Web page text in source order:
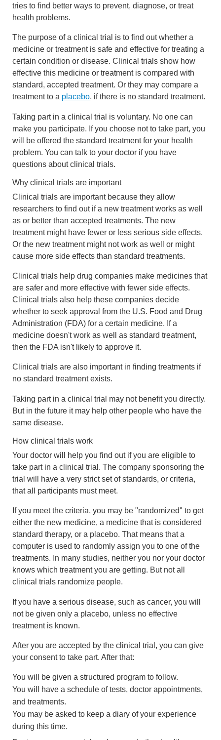
tries to find better ways to prevent, diagnose, or treat
health problems.
The purpose of a clinical trial is to find out whether a
medicine or treatment is safe and effective for treating a
certain condition or disease. Clinical trials show how
effective this medicine or treatment is compared with
standard, accepted treatment. Or they may compare a
treatment to a placebo, if there is no standard treatment.
Taking part in a clinical trial is voluntary. No one can
make you participate. If you choose not to take part, you
will be offered the standard treatment for your health
problem. You can talk to your doctor if you have
questions about clinical trials.
Why clinical trials are important
Clinical trials are important because they allow
researchers to find out if a new treatment works as well
as or better than accepted treatments. The new
treatment might have fewer or less serious side effects.
Or the new treatment might not work as well or might
cause more side effects than standard treatments.
Clinical trials help drug companies make medicines that
are safer and more effective with fewer side effects.
Clinical trials also help these companies decide
whether to seek approval from the U.S. Food and Drug
Administration (FDA) for a certain medicine. If a
medicine doesn't work as well as standard treatment,
then the FDA isn't likely to approve it.
Clinical trials are also important in finding treatments if
no standard treatment exists.
Taking part in a clinical trial may not benefit you directly.
But in the future it may help other people who have the
same disease.
How clinical trials work
Your doctor will help you find out if you are eligible to
take part in a clinical trial. The company sponsoring the
trial will have a very strict set of standards, or criteria,
that all participants must meet.
If you meet the criteria, you may be "randomized" to get
either the new medicine, a medicine that is considered
standard therapy, or a placebo. That means that a
computer is used to randomly assign you to one of the
treatments. In many studies, neither you nor your doctor
knows which treatment you are getting. But not all
clinical trials randomize people.
If you have a serious disease, such as cancer, you will
not be given only a placebo, unless no effective
treatment is known.
After you are accepted by the clinical trial, you can give
your consent to take part. After that:
You will be given a structured program to follow.
You will have a schedule of tests, doctor appointments,
and treatments.
You may be asked to keep a diary of your experience
during this time.